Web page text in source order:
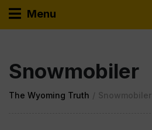
Menu
Snowmobiler
The Wyoming Truth / Snowmobiler